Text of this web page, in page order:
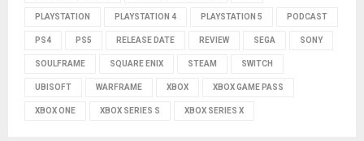
PLAYSTATION PLAYSTATION 4 PLAYSTATION 5 PODCAST
PS4 PS5 RELEASE DATE REVIEW SEGA SONY
SOULFRAME SQUARE ENIX STEAM SWITCH
UBISOFT WARFRAME XBOX XBOX GAME PASS
XBOX ONE XBOX SERIES S XBOX SERIES X